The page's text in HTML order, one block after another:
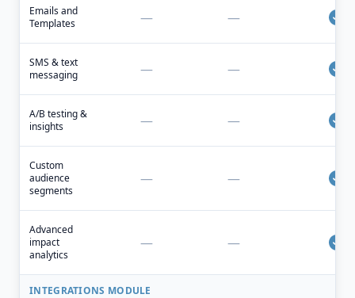
Emails and
Templates
— —
SMS & text
messaging
— —
A/B testing &
insights
— —
Custom
audience
segments
— —
Advanced
impact
analytics
— —
INTEGRATIONS MODULE